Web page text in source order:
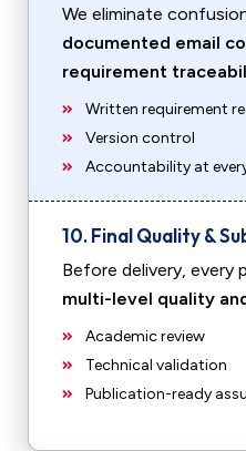
We eliminate
documented email
requirement
Written requirement
Version control
Accountability at
10. Final Quality &
Before delivery, every
multi-level quality
Academic review
Technical validation
Publication-ready